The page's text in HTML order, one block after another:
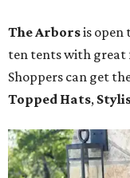
The Arborsis open
ten tents with great
Shoppers can get
Topped Hats,